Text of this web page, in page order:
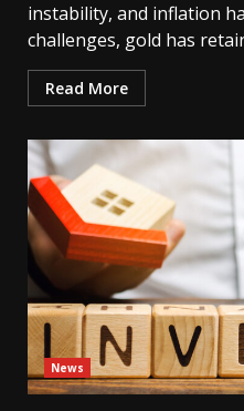
instability, and inflation
challenges, gold has
Read More
News